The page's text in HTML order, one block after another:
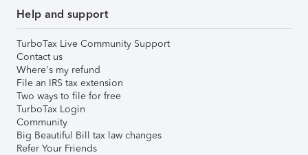
Help and support
TurboTax Live Community Support
Contact us
Where's my refund
File an IRS tax extension
Two ways to file for free
TurboTax Login
Community
Big Beautiful Bill tax law changes
Refer Your Friends